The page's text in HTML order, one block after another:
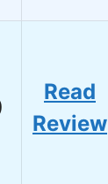
Read
Review